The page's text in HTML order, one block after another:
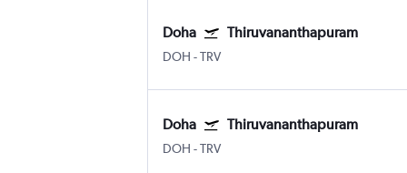
Doha Thiruvananthapuram
DOH -TRV
Doha Thiruvananthapuram
DOH -TRV